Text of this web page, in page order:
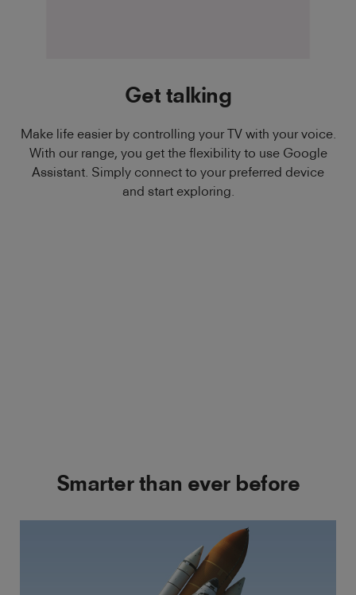
Get talking
Make life easier by controlling your TV with your voice.
With our range, you get the flexibility to use Google
Assistant. Simply connect to your preferred device
and start exploring.
Smarter than ever before